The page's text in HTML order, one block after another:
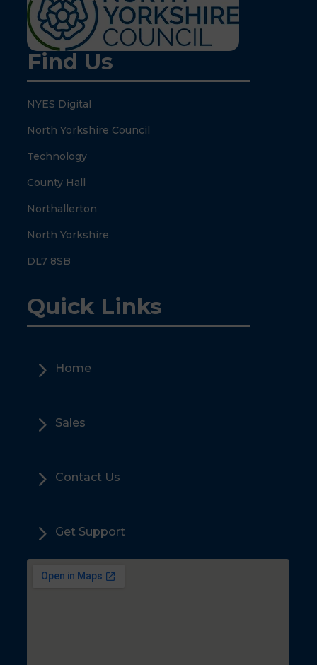
Find Us
NYES Digital
North Yorkshire Council
Technology
County Hall
Northallerton
North Yorkshire
DL7 8SB
Quick Links
5 Home
5 Sales
5 Contact Us
5 Get Support